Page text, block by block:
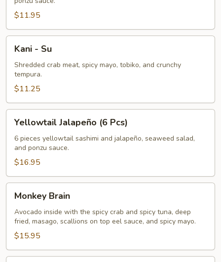
Pcs)
$11.95
Su
Kani - Su
Shredded crab meat, spicy mayo, tobiko, and crunchy
tempura.
$11.25
Jalapeño
Pcs)
Yellowtail Jalapeño (6 Pcs)
6 pieces yellowtail sashimi and jalapeño, seaweed salad,
and ponzu sauce.
$16.95
Brain
Monkey Brain
Avocado inside with the spicy crab and spicy tuna, deep
fried, masago, scallions on top eel sauce, and spicy mayo.
$15.95